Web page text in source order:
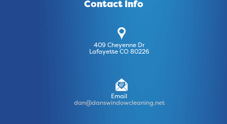
Contact Info
409 Cheyenne Dr
Lafayette CO 80226
Email
dan@danswindowcleaning.net